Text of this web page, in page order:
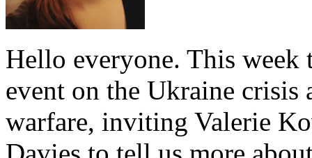
Hello everyone. This week
event on the Ukraine
warfare, inviting Valerie